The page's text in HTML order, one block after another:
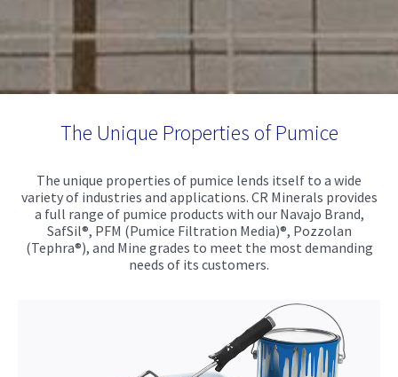
The Unique Properties of Pumice
The unique properties of pumice lends itself to a wide
variety of industries and applications. CR Minerals provides
a full range of pumice products with our Navajo Brand,
SafSil®, PFM (Pumice Filtration Media)®, Pozzolan
(Tephra®), and Mine grades to meet the most demanding
needs of its customers.